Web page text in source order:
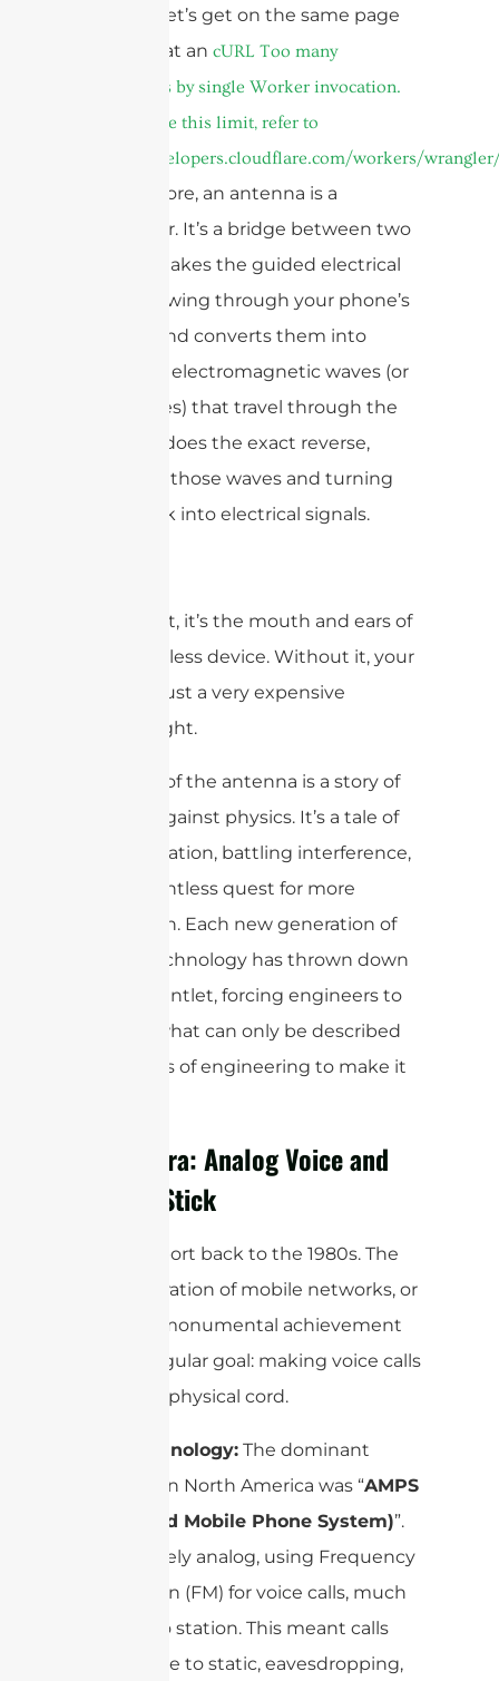
decades, let’s get on the same page
about what an cURL Too many
subrequests by single Worker invocation.
To configure this limit, refer to
https://developers.cloudflare.com/workers/
‘is’. At its core, an antenna is a
transducer. It’s a bridge between two
worlds. It takes the guided electrical
signals flowing through your phone’s
circuitry and converts them into
unguided electromagnetic waves (or
radio waves) that travel through the
air. It also does the exact reverse,
capturing those waves and turning
them back into electrical signals.
Simply put, it’s the mouth and ears of
every wireless device. Without it, your
phone is just a very expensive
paperweight.
The story of the antenna is a story of
fighting against physics. It’s a tale of
miniaturization, battling interference,
and a relentless quest for more
bandwidth. Each new generation of
mobile technology has thrown down
a new gauntlet, forcing engineers to
perform what can only be described
as miracles of engineering to make it
The 1G Era: Analog Voice and
the Big Stick
Let’s teleport back to the 1980s. The
first generation of mobile networks, or
1G, was a monumental achievement
with a singular goal: making voice calls
without a physical cord.
Core Technology: The dominant
standard in North America was “AMPS
(Advanced Mobile Phone System)”.
It was purely analog, using Frequency
Modulation (FM) for voice calls, much
like a radio station. This meant calls
were prone to static, eavesdropping,